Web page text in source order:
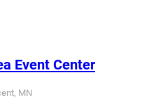
Event Center
MN